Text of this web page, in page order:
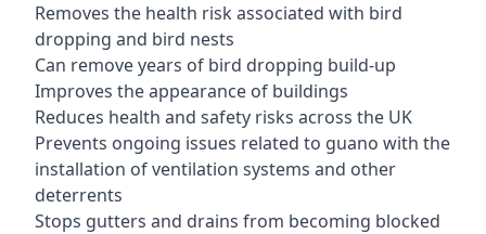
Removes the health risk associated with bird
dropping and bird nests
Can remove years of bird dropping build-up
Improves the appearance of buildings
Reduces health and safety risks across the UK
Prevents ongoing issues related to guano with the
installation of ventilation systems and other
deterrents
Stops gutters and drains from becoming blocked